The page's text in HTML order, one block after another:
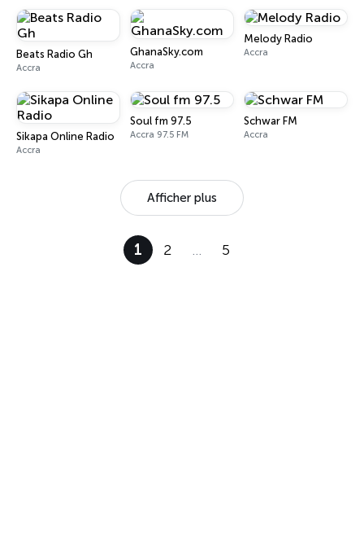
Beats Radio Gh
Accra
GhanaSky.com
Accra
Melody Radio
Accra
Sikapa Online Radio
Accra
Soul fm 97.5
Accra 97.5 FM
Schwar FM
Accra
Afficher plus
1 2 … 5